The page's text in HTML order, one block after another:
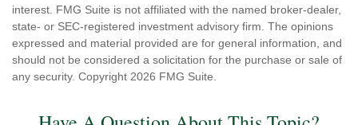
interest. FMG Suite is not affiliated with the named broker-dealer,
state- or SEC-registered investment advisory firm. The opinions
expressed and material provided are for general information, and
should not be considered a solicitation for the purchase or sale of
any security. Copyright 2026 FMG Suite.